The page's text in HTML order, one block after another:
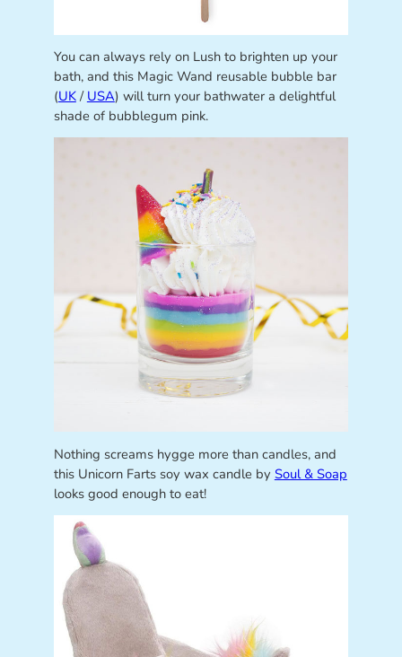
You can always rely on Lush to brighten up your
bath, and this Magic Wand reusable bubble bar
(UK/ USA) will turn your bathwater a delightful
shade of bubblegum pink.
Nothing screams hygge more than candles, and
this Unicorn Farts soy wax candle by Soul & Soap
looks good enough to eat!